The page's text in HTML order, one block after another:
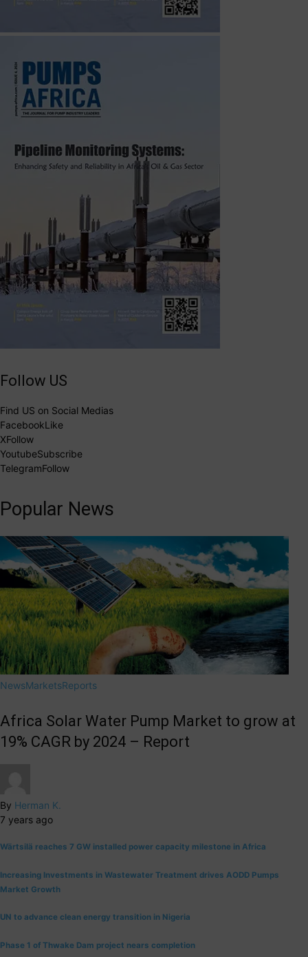
Follow US
Find US on Social Medias
FacebookLike
XFollow
YoutubeSubscribe
TelegramFollow
Popular News
NewsMarketsReports
Africa Solar Water Pump Market to grow at
19% CAGR by 2024 – Report
By Herman K.
7 years ago
Wärtsilä reaches 7 GW installed power capacity milestone in Africa
Increasing Investments in Wastewater Treatment drives AODD Pumps
Market Growth
UN to advance clean energy transition in Nigeria
Phase 1 of Thwake Dam project nears completion